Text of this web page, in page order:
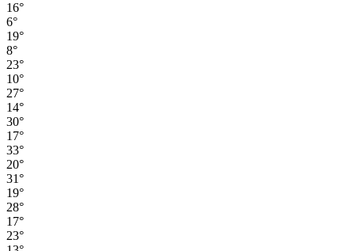
16°
6°
19°
8°
23°
10°
27°
14°
30°
17°
33°
20°
31°
19°
28°
17°
23°